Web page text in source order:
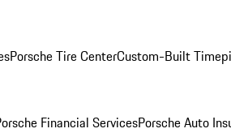
Porsche Tire CenterCustom-Built
Financial ServicesPorsche Auto